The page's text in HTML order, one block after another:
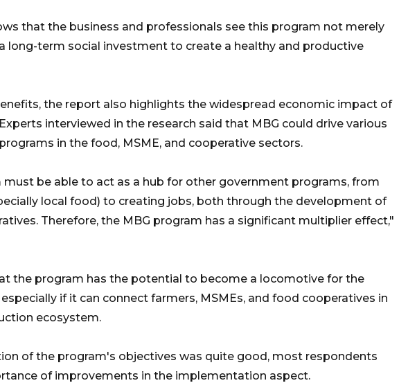
that the business and professionals see this program not merely
long-term social investment to create a healthy and productive
the report also highlights the widespread economic impact of
interviewed in the research said that MBG could drive various
in the food, MSME, and cooperative sectors.
must be able to act as a hub for other government programs, from
local food) to creating jobs, both through the development of
Therefore, the MBG program has a significant multiplier effect,"
the program has the potential to become a locomotive for the
if it can connect farmers, MSMEs, and food cooperatives in
ecosystem.
of the program's objectives was quite good, most respondents
of improvements in the implementation aspect.